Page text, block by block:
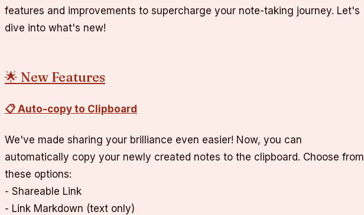
features and improvements to supercharge your note-taking journey. Let's
dive into what's new!
🌟 New Features
📋 Auto-copy to Clipboard
We've made sharing your brilliance even easier! Now, you can
automatically copy your newly created notes to the clipboard. Choose from
these options:
- Shareable Link
- Link Markdown (text only)